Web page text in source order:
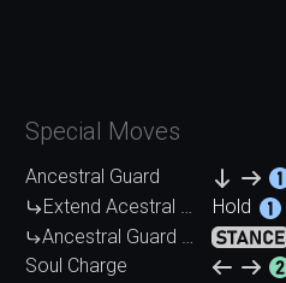
Special Moves
Ancestral Guard
Hold
Soul Charge